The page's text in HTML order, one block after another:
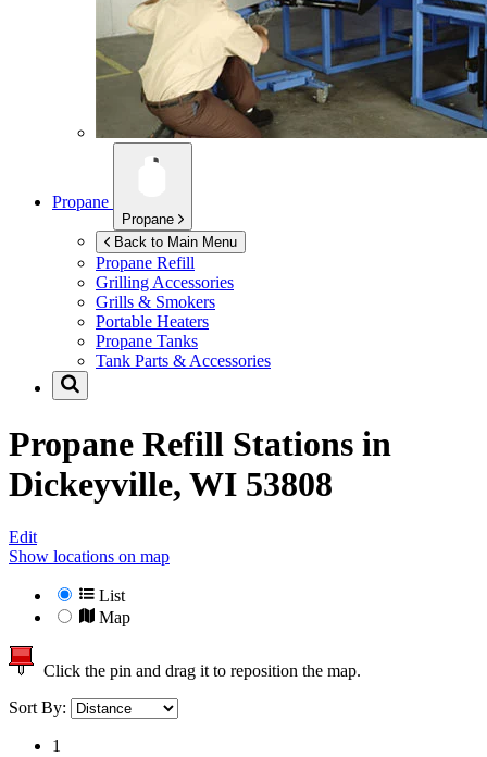
Propane
Propane
Back to Main Menu
Propane Refill
Grilling Accessories
Grills & Smokers
Portable Heaters
Propane Tanks
Tank Parts & Accessories
Propane Refill Stations in
Dickeyville, WI 53808
Edit
Show locations on map
List
Map
Click the pin and drag it to reposition the map.
Sort By:
1